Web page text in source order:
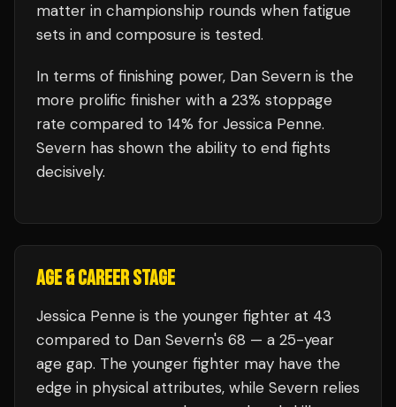
matter in championship rounds when fatigue
sets in and composure is tested.
In terms of finishing power, Dan Severn is the
more prolific finisher with a 23% stoppage
rate compared to 14% for Jessica Penne.
Severn has shown the ability to end fights
decisively.
AGE & CAREER STAGE
Jessica Penne is the younger fighter at 43
compared to Dan Severn's 68 — a 25-year
age gap. The younger fighter may have the
edge in physical attributes, while Severn relies